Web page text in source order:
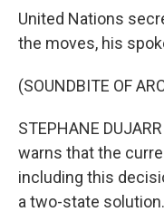
United Nations
the moves, his
(SOUNDBITE OF
STEPHANE
warns that the
including this
a two-state solution.